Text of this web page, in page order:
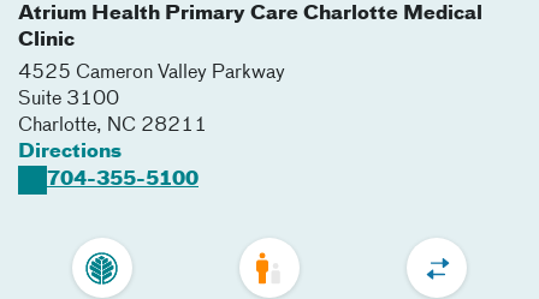
Atrium Health Primary Care Charlotte Medical
Clinic
4525 Cameron Valley Parkway
Suite 3100
Charlotte, NC 28211
Directions
704-355-5100